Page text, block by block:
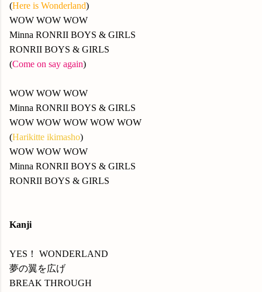
(Here is Wonderland)
WOW WOW WOW
Minna RONRII BOYS & GIRLS
RONRII BOYS & GIRLS
(Come on say again)
WOW WOW WOW
Minna RONRII BOYS & GIRLS
WOW WOW WOW WOW WOW
(Harikitte ikimasho)
WOW WOW WOW
Minna RONRII BOYS & GIRLS
RONRII BOYS & GIRLS
Kanji
YES！ WONDERLAND
夢の翼を広げ
BREAK THROUGH